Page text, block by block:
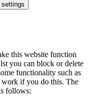
this website function
you can block or delete
functionality such as
if you do this. The
follows: